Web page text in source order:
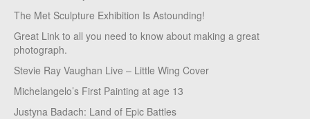
The Met Sculpture Exhibition Is Astounding!
Great Link to all you need to know about making a great
photograph.
Stevie Ray Vaughan Live – Little Wing Cover
Michelangelo’s First Painting at age 13
Justyna Badach: Land of Epic Battles